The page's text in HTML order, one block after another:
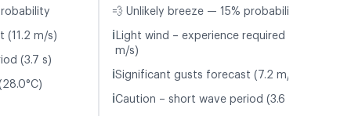
(11.2 m/s)
(3.7 s)
💨 Unlikely breeze — 15% probability
ℹ️ Light wind – experience required (5.2
m/s)
ℹ️Significant gusts forecast (7.2 m/s)
ℹ️Caution – short wave period (3.6 s)